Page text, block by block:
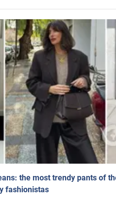
the most trendy pants of
fashionistas